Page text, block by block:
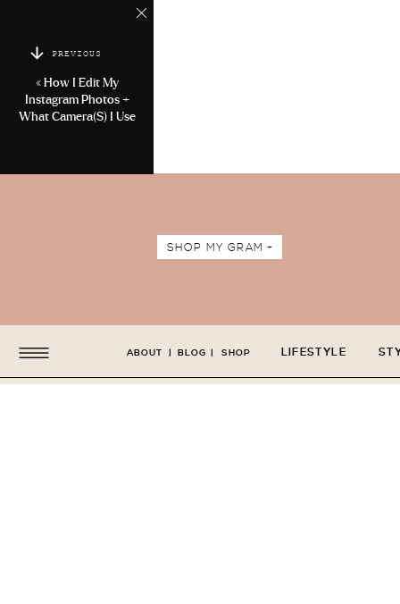
PREVIOUS
« How I Edit My
Instagram Photos +
What Camera(s) I Use
SHOP MY GRAM +
LIFESTYLE
ABOUT BLOG SHOP
| |